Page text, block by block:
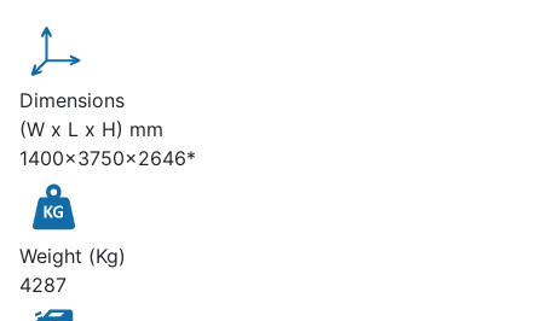
Dimensions
(W x L x H) mm
1400x3750x2646*
Weight (Kg)
4287